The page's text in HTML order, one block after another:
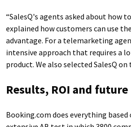
“SalesQ's agents asked about how
explained how customers can use
advantage. For a telemarketing
intensive approach that requires a
product. We also selected SalesQ on
Results, ROI and
Booking.com does everything